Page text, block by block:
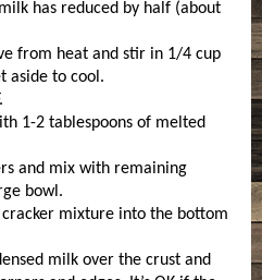
has reduced by half (about
from heat and stir in 1/4 cup
aside to cool.
1-2 tablespoons of melted
and mix with remaining
bowl.
cracker mixture into the bottom
milk over the crust and